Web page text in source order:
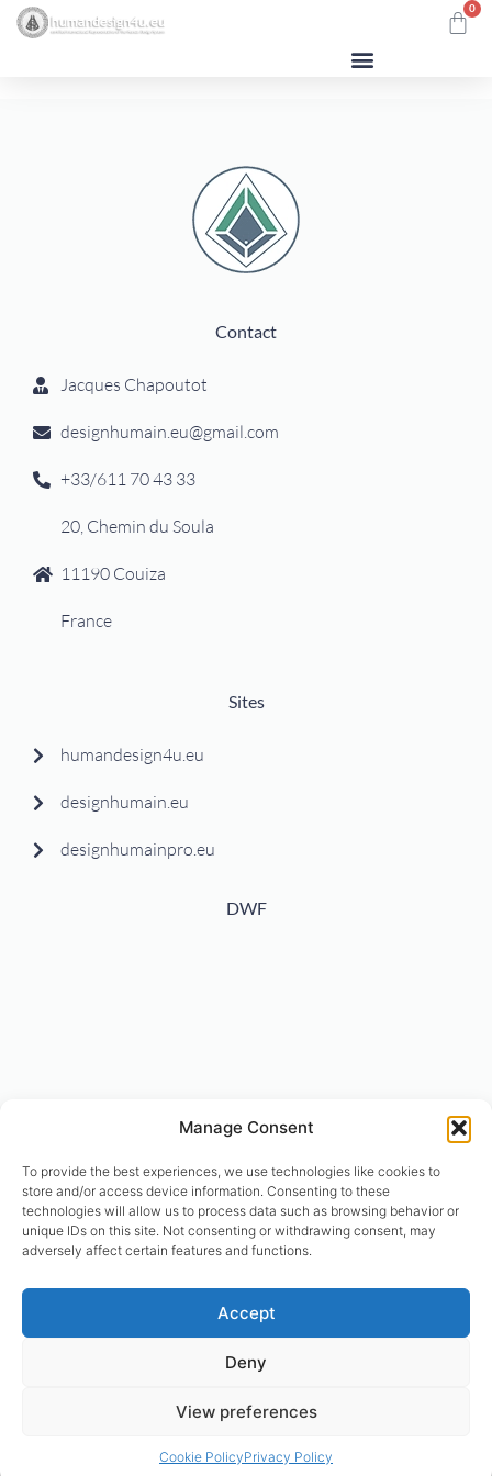
Manage Consent
To provide the best experiences, we use technologies like cookies to
store and/or access device information. Consenting to these
technologies will allow us to process data such as browsing behavior or
unique IDs on this site. Not consenting or withdrawing consent, may
adversely affect certain features and functions.
Accept
Deny
View preferences
Cookie PolicyPrivacy Policy
0
Contact
Jacques Chapoutot
designhumain.eu@gmail.com
+33/611 70 43 33
20, Chemin du Soula
11190 Couiza
France
Sites
humandesign4u.eu
designhumain.eu
designhumainpro.eu
DWF
© designhumain.eu 2007-2026. All rights reserved. Jovian Archive
Corporation is the international right-holder of “The Human Design
System”, “The Global Incarnation Index”, “Primary Health System”. “The
Rave BodyGraph™ and Rave Mandala™ are registered trademarks of
2014-2026 Websites Design, Engineering & Maintenance. All rights